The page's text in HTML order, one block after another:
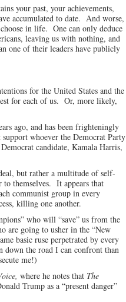
your past, your achievements,
accumulated to date. And worse,
in life. One can only deduce
leaving us with nothing, and
one of their leaders have publicly
for the United States and the
for each of us. Or, more likely,
ago, and has been frighteningly
whoever the Democrat Party
candidate, Kamala Harris,
but rather a multitude of self-
to themselves. It appears that
communist group in every
killing one another.
who will “save” us from the
are going to usher in the “New
basic ruse perpetrated by every
the road I can confront than
me!)
where he notes that The
Trump as a “present danger”